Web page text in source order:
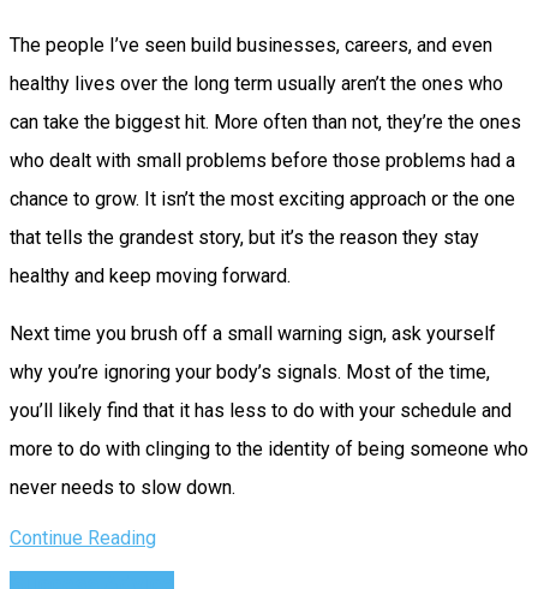
The people I’ve seen build businesses, careers, and even
healthy lives over the long term usually aren’t the ones who
can take the biggest hit. More often than not, they’re the ones
who dealt with small problems before those problems had a
chance to grow. It isn’t the most exciting approach or the one
that tells the grandest story, but it’s the reason they stay
healthy and keep moving forward.
Next time you brush off a small warning sign, ask yourself
why you’re ignoring your body’s signals. Most of the time,
you’ll likely find that it has less to do with your schedule and
more to do with clinging to the identity of being someone who
never needs to slow down.
Continue Reading